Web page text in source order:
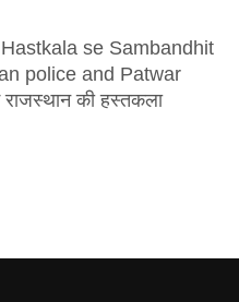
se Sambandhit
police and Patwar
की हस्तकला